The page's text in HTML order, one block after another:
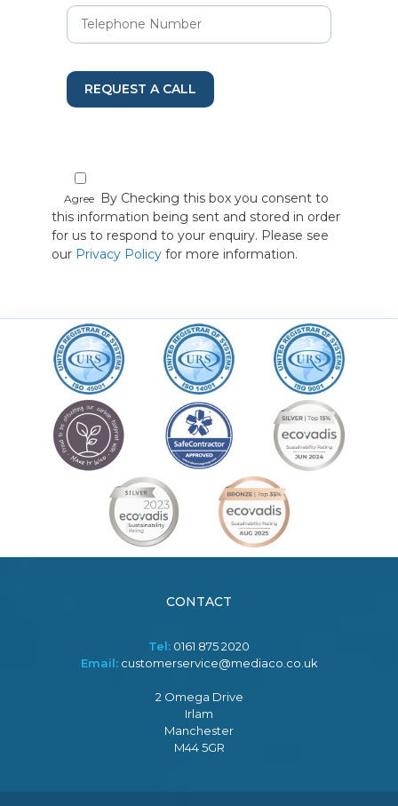
REQUEST A CALL
Agree By Checking this box you consent to
this information being sent and stored in order
for us to respond to your enquiry. Please see
our Privacy Policy for more information.
CONTACT
Tel: 0161 875 2020
Email: customerservice@mediaco.co.uk
2 Omega Drive
Irlam
Manchester
M44 5GR